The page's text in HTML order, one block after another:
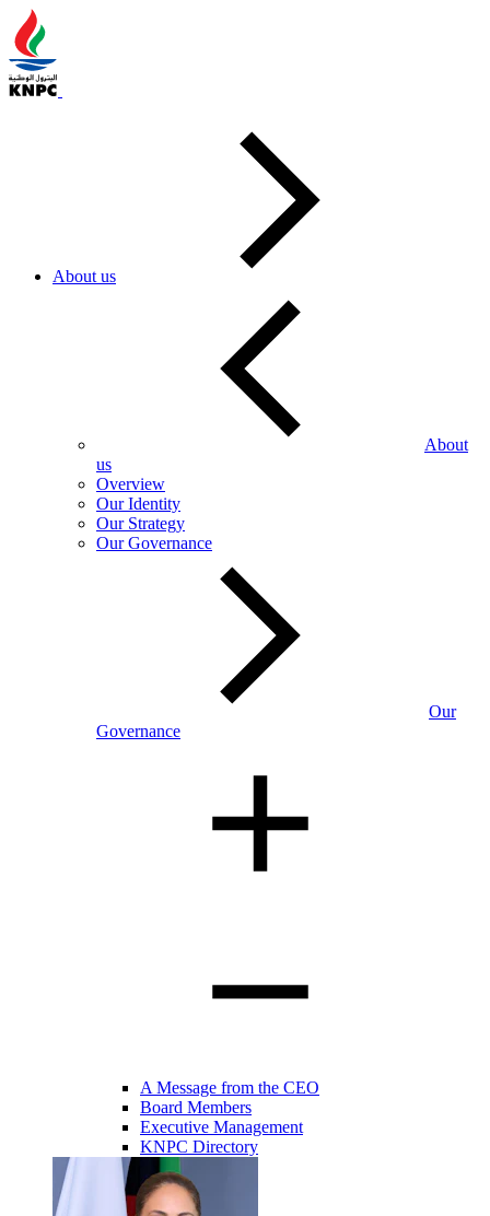
About us
About
us
Overview
Our Identity
Our Strategy
Our Governance
Our
Governance
A Message from the CEO
Board Members
Executive Management
KNPC Directory